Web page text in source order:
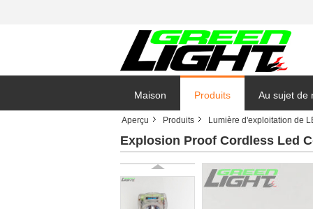
Maison Produits Au sujet de
Aperçu Produits Lumière d'exploitation de
Explosion Proof Cordless Led